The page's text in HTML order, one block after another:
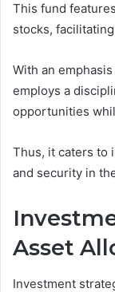
This fund
stocks,
With an
employs a
opportunities
Thus, it caters to
and security in
Asset
Investment